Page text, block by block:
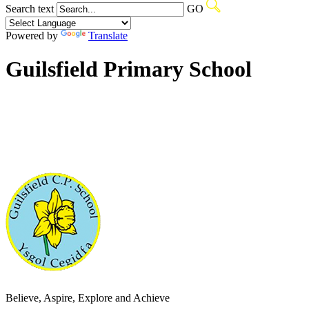
Search text GO
Powered by Translate
Guilsfield Primary School
Believe, Aspire, Explore and Achieve